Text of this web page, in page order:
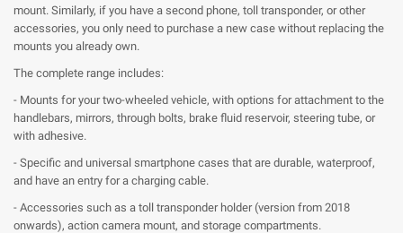
mount. Similarly, if you have a second phone, toll transponder, or other
accessories, you only need to purchase a new case without replacing the
mounts you already own.
The complete range includes:
- Mounts for your two-wheeled vehicle, with options for attachment to the
handlebars, mirrors, through bolts, brake fluid reservoir, steering tube, or
with adhesive.
- Specific and universal smartphone cases that are durable, waterproof,
and have an entry for a charging cable.
- Accessories such as a toll transponder holder (version from 2018
onwards), action camera mount, and storage compartments.